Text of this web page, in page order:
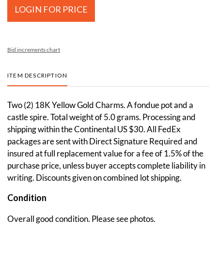
LOGIN FOR PRICE
Bid increments chart
ITEM DESCRIPTION
Two (2) 18K Yellow Gold Charms. A fondue pot and a
castle spire. Total weight of 5.0 grams. Processing and
shipping within the Continental US $30. All FedEx
packages are sent with Direct Signature Required and
insured at full replacement value for a fee of 1.5% of the
purchase price, unless buyer accepts complete liability in
writing. Discounts given on combined lot shipping.
Condition
Overall good condition. Please see photos.